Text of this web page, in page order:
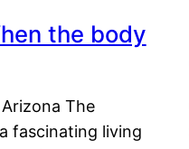
the body
The
fascinating living